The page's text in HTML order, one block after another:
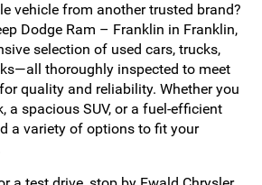
vehicle from another trusted brand?
Dodge Ram – Franklin in Franklin,
selection of used cars, trucks,
thoroughly inspected to meet
quality and reliability. Whether you
a spacious SUV, or a fuel-efficient
a variety of options to fit your